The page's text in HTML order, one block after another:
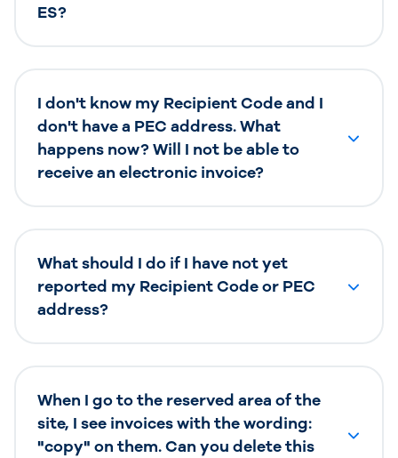
ES?
I don't know my Recipient Code and I
don't have a PEC address. What
happens now? Will I not be able to
receive an electronic invoice?
What should I do if I have not yet
reported my Recipient Code or PEC
address?
When I go to the reserved area of the
site, I see invoices with the wording:
"copy" on them. Can you delete this